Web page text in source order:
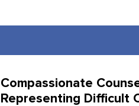
Compassionate
Representing Difficult